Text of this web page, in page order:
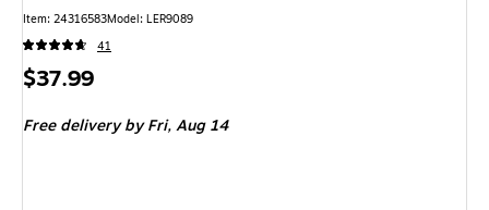
Item: 24316583Model: LER9089
41
Price
$37.99
Free deliveryby Fri, Aug 14